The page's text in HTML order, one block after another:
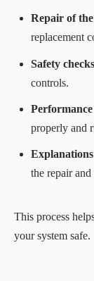
Repair of
replacement
Safety checks
controls.
properly and
the repair
This process
your system safe.